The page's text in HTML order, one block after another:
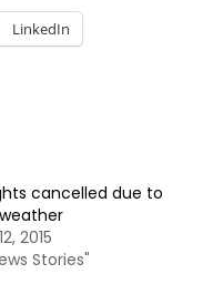
LinkedIn
cancelled due to
2015
Stories"